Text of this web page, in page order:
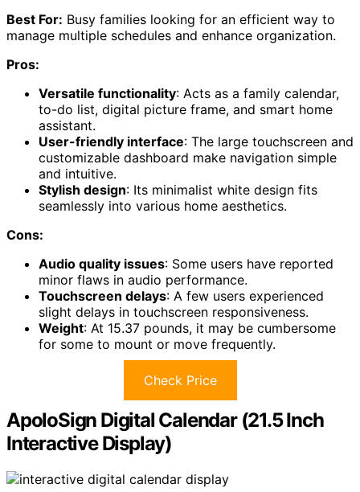
Best For: Busy families looking for an efficient way to
manage multiple schedules and enhance organization.
Pros:
Versatile functionality: Acts as a family calendar,
to-do list, digital picture frame, and smart home
assistant.
User-friendly interface: The large touchscreen and
customizable dashboard make navigation simple
and intuitive.
Stylish design: Its minimalist white design fits
seamlessly into various home aesthetics.
Cons:
Audio quality issues: Some users have reported
minor flaws in audio performance.
Touchscreen delays: A few users experienced
slight delays in touchscreen responsiveness.
Weight: At 15.37 pounds, it may be cumbersome
for some to mount or move frequently.
Check Price
ApoloSign Digital Calendar (21.5 Inch
Interactive Display)